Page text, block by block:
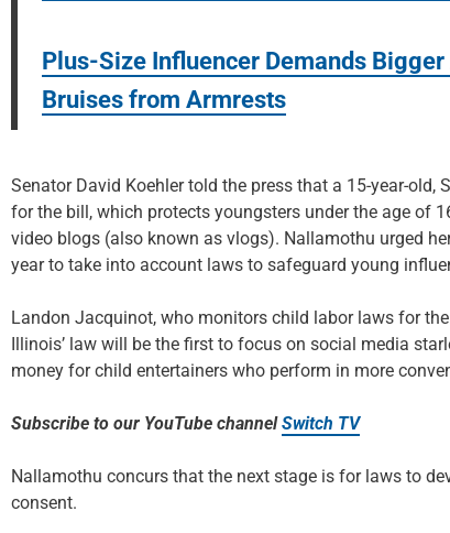
Plus-Size Influencer Demands
Bruises from Armrests
Senator David Koehler told the press that a 15-year-
for the bill, which protects youngsters under the age of
video blogs (also known as vlogs). Nallamothu urged
year to take into account laws to safeguard young
Landon Jacquinot, who monitors child labor laws for
Illinois’ law will be the first to focus on social media
money for child entertainers who perform in more
Subscribe to our YouTube channelSwitch TV
Nallamothu concurs that the next stage is for laws to
consent.